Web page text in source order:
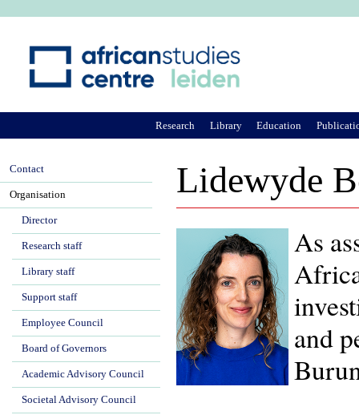
Lidewyde
As
and
Research Library Education
Contact
Organisation
Director
Research staff
Library staff
Support staff
Employee Council
Board of Governors
Academic Advisory Council
Societal Advisory Council